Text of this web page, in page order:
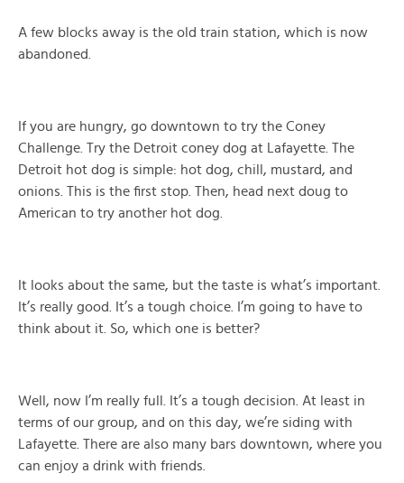
A few blocks away is the old train station, which is now
abandoned.
If you are hungry, go downtown to try the Coney
Challenge. Try the Detroit coney dog at Lafayette. The
Detroit hot dog is simple: hot dog, chill, mustard, and
onions. This is the first stop. Then, head next doug to
American to try another hot dog.
It looks about the same, but the taste is what’s important.
It’s really good. It’s a tough choice. I’m going to have to
think about it. So, which one is better?
Well, now I’m really full. It’s a tough decision. At least in
terms of our group, and on this day, we’re siding with
Lafayette. There are also many bars downtown, where you
can enjoy a drink with friends.